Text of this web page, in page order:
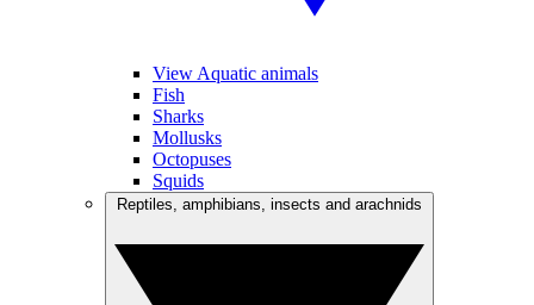
View Aquatic animals
Fish
Sharks
Mollusks
Octopuses
Squids